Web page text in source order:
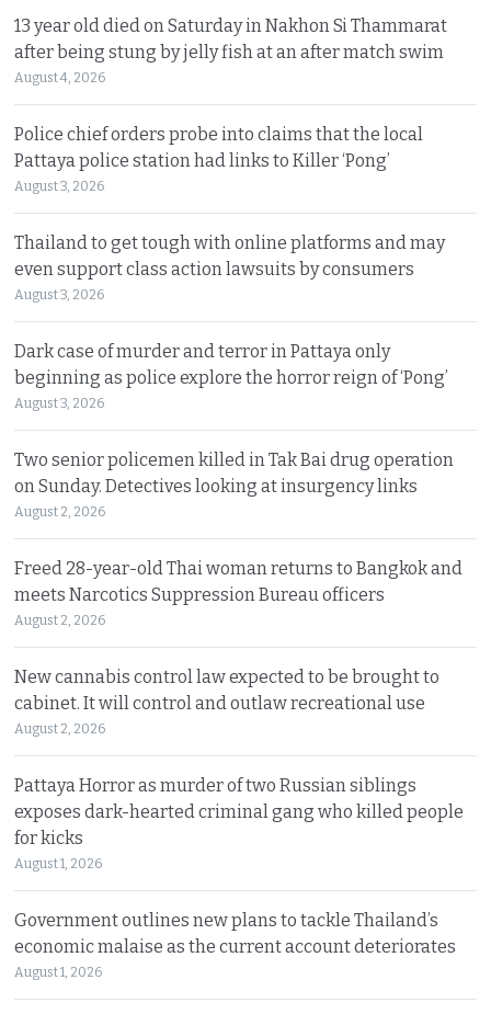
13 year old died on Saturday in Nakhon Si Thammarat
after being stung by jelly fish at an after match swim
August 4, 2026
Police chief orders probe into claims that the local
Pattaya police station had links to Killer ‘Pong’
August 3, 2026
Thailand to get tough with online platforms and may
even support class action lawsuits by consumers
August 3, 2026
Dark case of murder and terror in Pattaya only
beginning as police explore the horror reign of ‘Pong’
August 3, 2026
Two senior policemen killed in Tak Bai drug operation
on Sunday. Detectives looking at insurgency links
August 2, 2026
Freed 28-year-old Thai woman returns to Bangkok and
meets Narcotics Suppression Bureau officers
August 2, 2026
New cannabis control law expected to be brought to
cabinet. It will control and outlaw recreational use
August 2, 2026
Pattaya Horror as murder of two Russian siblings
exposes dark-hearted criminal gang who killed people
for kicks
August 1, 2026
Government outlines new plans to tackle Thailand’s
economic malaise as the current account deteriorates
August 1, 2026